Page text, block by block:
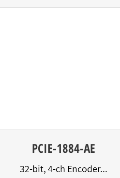
PCIE-1884-AE
32-bit, 4-ch Encoder...